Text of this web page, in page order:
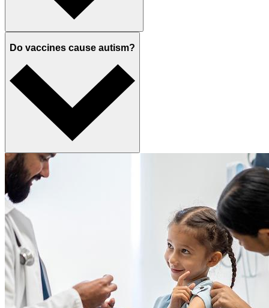
Do vaccines cause autism?